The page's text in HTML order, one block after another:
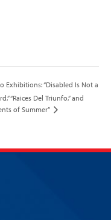
Exhibitions: “Disabled Is Not a
“Raices Del Triunfo,” and
of Summer”